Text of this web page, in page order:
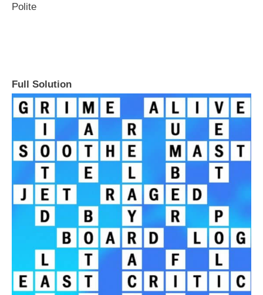
Polite
Full Solution